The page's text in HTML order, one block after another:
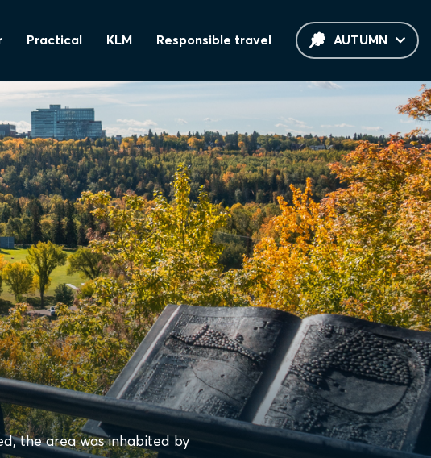
Practical KLM Responsible travel AUTUMN
the area was inhabited by